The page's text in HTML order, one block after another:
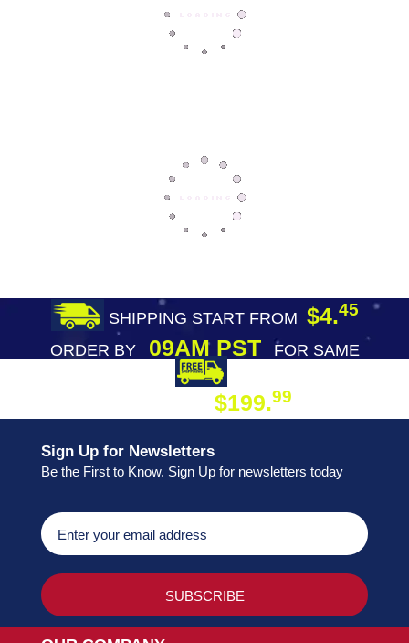
SHIPPING START FROM $4.45
ORDER BY09AM PST
FOR SAME
$199.99
Sign Up for Newsletters
Be the First to Know. Sign Up for newsletters today